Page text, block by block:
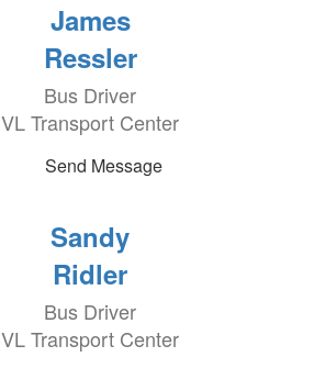
James
Ressler
Bus Driver
VL Transport Center
Send Message
Sandy
Ridler
Bus Driver
VL Transport Center